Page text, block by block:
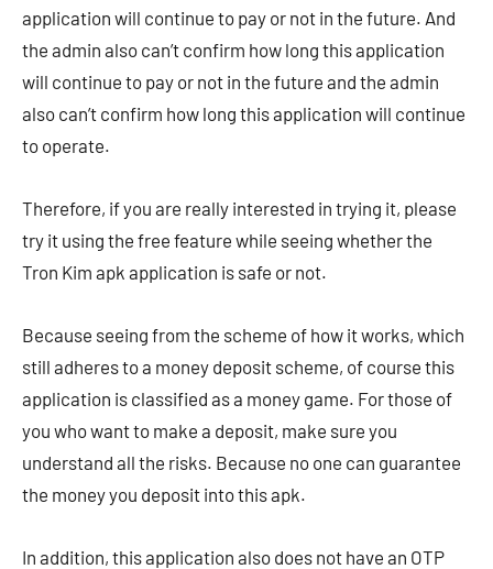
application will continue to pay or not in the future. And
the admin also can’t confirm how long this application
will continue to pay or not in the future and the admin
also can’t confirm how long this application will continue
to operate.
Therefore, if you are really interested in trying it, please
try it using the free feature while seeing whether the
Tron Kim apk application is safe or not.
Because seeing from the scheme of how it works, which
still adheres to a money deposit scheme, of course this
application is classified as a money game. For those of
you who want to make a deposit, make sure you
understand all the risks. Because no one can guarantee
the money you deposit into this apk.
In addition, this application also does not have an OTP